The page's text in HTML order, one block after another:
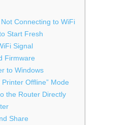
Connecting to WiFi
Start Fresh
Signal
Firmware
to Windows
Offline” Mode
the Router Directly
Share